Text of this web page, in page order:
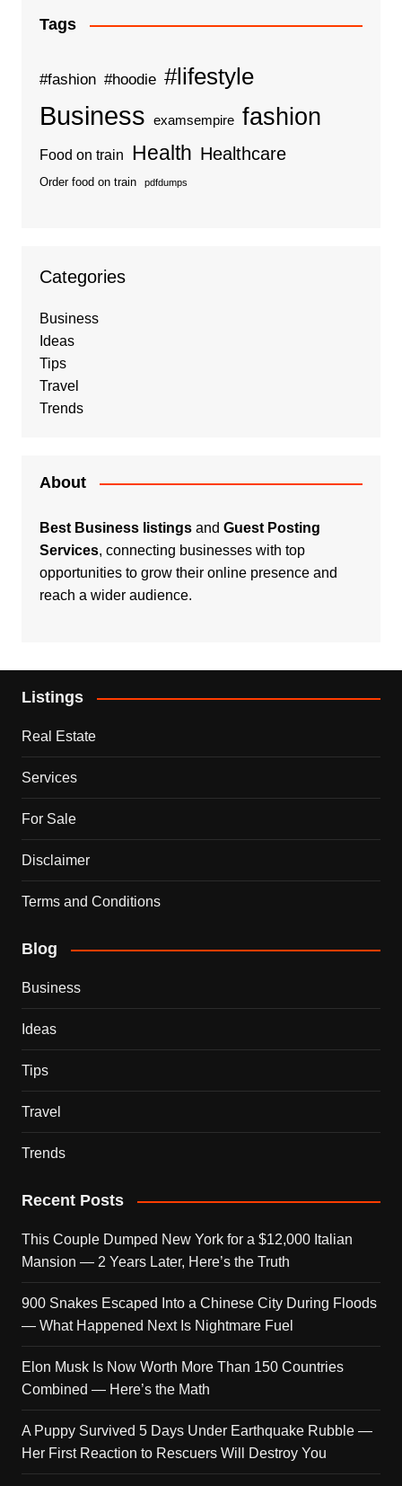
Tags
#fashion #hoodie #lifestyle
Business examsempire fashion
Food on train Health Healthcare
Order food on train pdfdumps
Categories
Business
Ideas
Tips
Travel
Trends
About
Best Business listingsand Guest Posting
Services, connecting businesses with top
opportunities to grow their online presence and
reach a wider audience.
Listings
Real Estate
Services
For Sale
Disclaimer
Terms and Conditions
Blog
Business
Ideas
Tips
Travel
Trends
Recent Posts
This Couple Dumped New York for a $12,000 Italian
Mansion — 2 Years Later, Here’s the Truth
900 Snakes Escaped Into a Chinese City During Floods
— What Happened Next Is Nightmare Fuel
Elon Musk Is Now Worth More Than 150 Countries
Combined — Here’s the Math
A Puppy Survived 5 Days Under Earthquake Rubble —
Her First Reaction to Rescuers Will Destroy You